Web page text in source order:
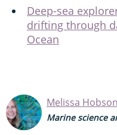
Deep-sea
drifting through
Ocean
Melissa Hobson
Marine science